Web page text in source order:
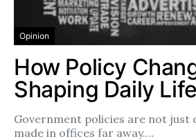
Opinion
How Policy
Shaping Daily
Government policies are not just
made in offices far away.…